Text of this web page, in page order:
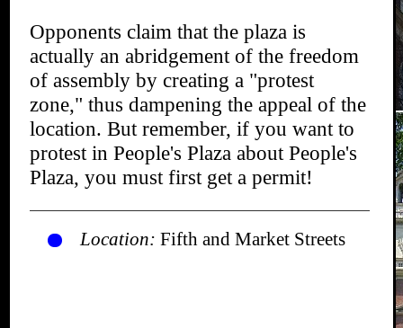
Opponents claim that the plaza is
actually an abridgement of the freedom
of assembly by creating a "protest
zone," thus dampening the appeal of the
location. But remember, if you want to
protest in People's Plaza about People's
Plaza, you must first get a permit!
Location: Fifth and Market Streets